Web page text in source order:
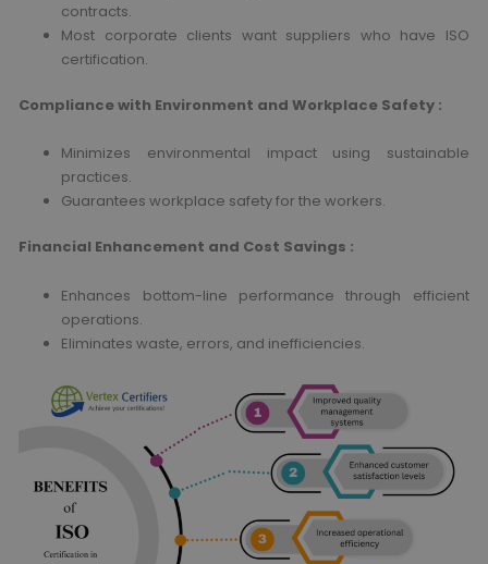
contracts.
Most corporate clients want suppliers who have ISO
certification.
Compliance with Environment and Workplace Safety :
Minimizes environmental impact using sustainable
practices.
Guarantees workplace safety for the workers.
Financial Enhancement and Cost Savings :
Enhances bottom-line performance through efficient
operations.
Eliminates waste, errors, and inefficiencies.